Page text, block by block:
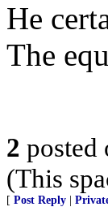
He
The
2 posted
(This
[ Post Reply